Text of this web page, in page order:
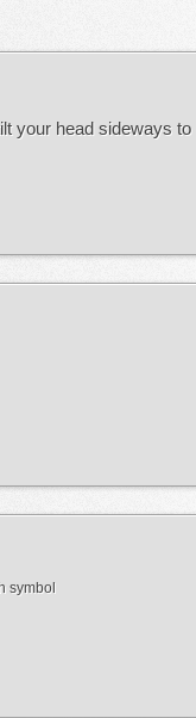
your head sideways to
symbol